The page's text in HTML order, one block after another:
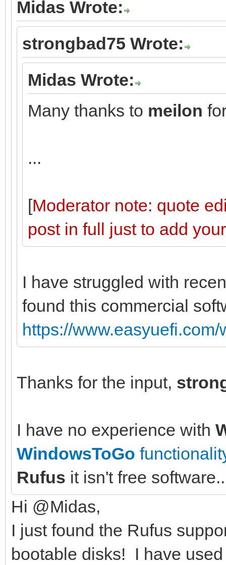
Midas Wrote:
strongbad75 Wrote:
Midas Wrote:
Many thanks to meilon
...
[Moderator note: quote
post in full just to add
I have struggled with
found this commercial
https://www.easyuefi.com/
Thanks for the input,
I have no experience with
WindowsToGo
Rufus it isn't free
Hi @Midas,
I just found the Rufus
bootable disks! I have